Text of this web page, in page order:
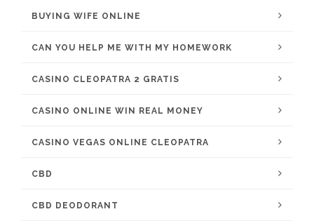
BUYING WIFE ONLINE
CAN YOU HELP ME WITH MY HOMEWORK
CASINO CLEOPATRA 2 GRATIS
CASINO ONLINE WIN REAL MONEY
CASINO VEGAS ONLINE CLEOPATRA
CBD
CBD DEODORANT